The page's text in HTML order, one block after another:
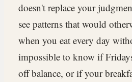
doesn't replace your
see patterns that would
when you eat every day
impossible to know if
off balance, or if your